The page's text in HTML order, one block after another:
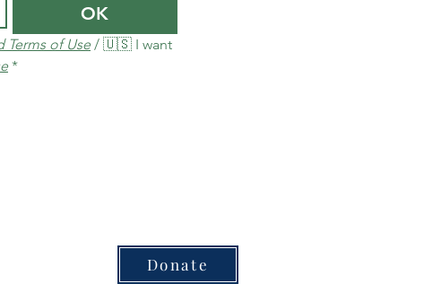
OK
Terms of Use / 🇺🇸 I want
*
Donate